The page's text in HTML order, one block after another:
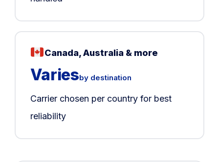
Canada, Australia & more
Variesby destination
Carrier chosen per country for best
reliability